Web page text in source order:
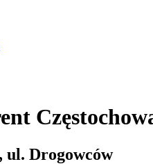
ul. Drogowców